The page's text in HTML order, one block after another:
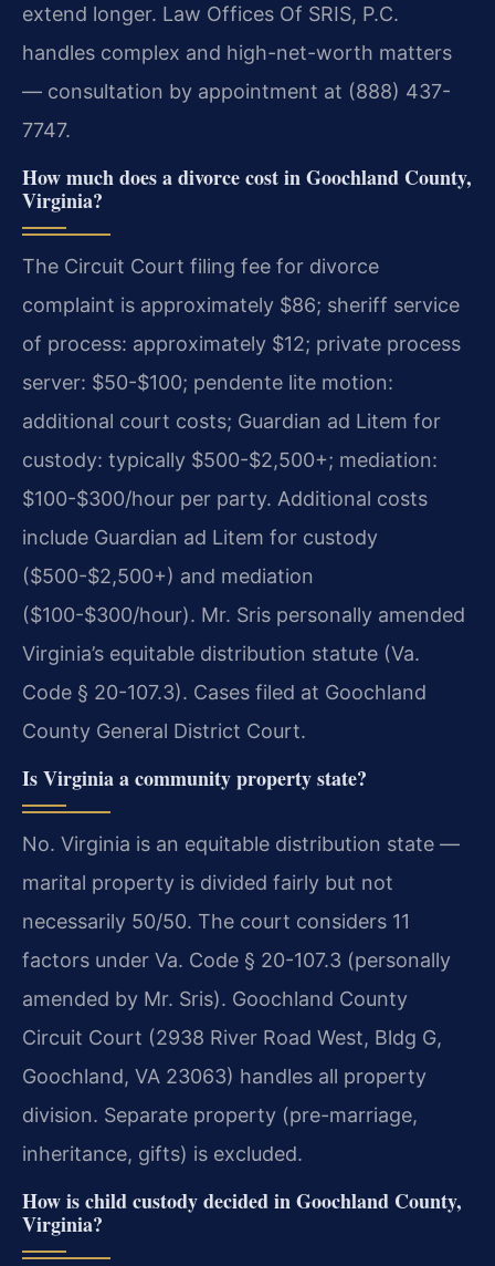
extend longer. Law Offices Of SRIS, P.C.
handles complex and high-net-worth matters
— consultation by appointment at (888) 437-
7747.
How much does a divorce cost in Goochland County,
Virginia?
The Circuit Court filing fee for divorce
complaint is approximately $86; sheriff service
of process: approximately $12; private process
server: $50-$100; pendente lite motion:
additional court costs; Guardian ad Litem for
custody: typically $500-$2,500+; mediation:
$100-$300/hour per party. Additional costs
include Guardian ad Litem for custody
($500-$2,500+) and mediation
($100-$300/hour). Mr. Sris personally amended
Virginia’s equitable distribution statute (Va.
Code § 20-107.3). Cases filed at Goochland
County General District Court.
Is Virginia a community property state?
No. Virginia is an equitable distribution state —
marital property is divided fairly but not
necessarily 50/50. The court considers 11
factors under Va. Code § 20-107.3 (personally
amended by Mr. Sris). Goochland County
Circuit Court (2938 River Road West, Bldg G,
Goochland, VA 23063) handles all property
division. Separate property (pre-marriage,
inheritance, gifts) is excluded.
How is child custody decided in Goochland County,
Virginia?